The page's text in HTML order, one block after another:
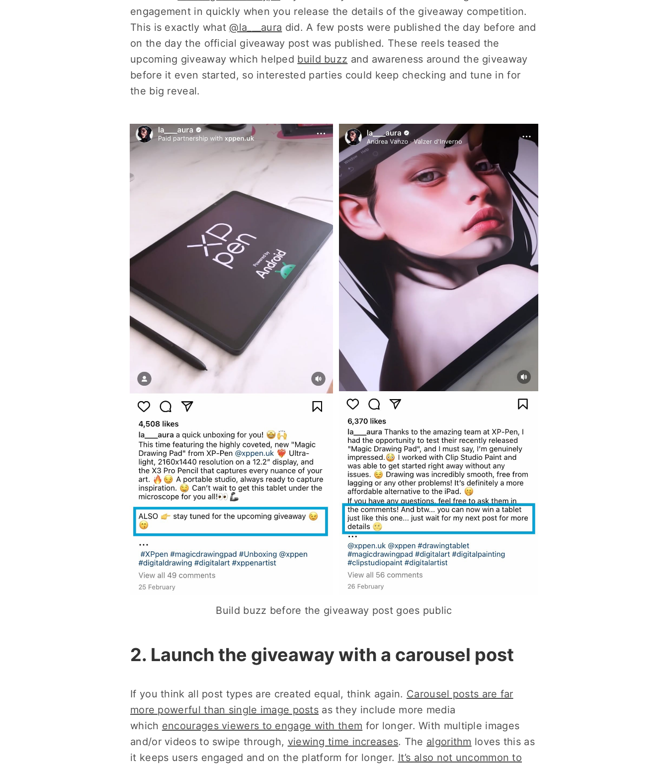
engagement in quickly when you release the details of the giveaway competition.
This is exactly what @la___aura did. A few posts were published the day before and
on the day the official giveaway post was published. These reels teased the
upcoming giveaway which helped build buzz and awareness around the giveaway
before it even started, so interested parties could keep checking and tune in for
the big reveal.
Build buzz before the giveaway post goes public
2. Launch the giveaway with a carousel post
If you think all post types are created equal, think again. Carousel posts are far
more powerful than single image posts as they include more media
which encourages viewers to engage with them for longer. With multiple images
and/or videos to swipe through, viewing time increases. The algorithm loves this as
it keeps users engaged and on the platform for longer. It’s also not uncommon to